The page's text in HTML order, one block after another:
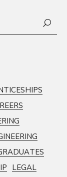
LEGAL